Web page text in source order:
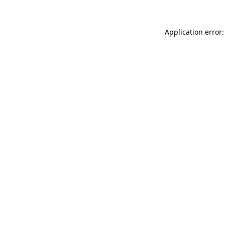
Application